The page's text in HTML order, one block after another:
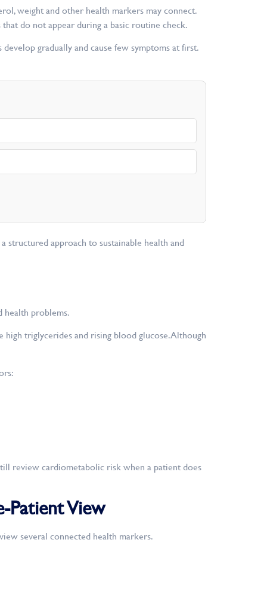
weight and other health markers may connect.
do not appear during a basic routine check.
gradually and cause few symptoms at first.
approach to sustainable health and
health problems.
triglycerides and rising blood glucose. Although
review cardiometabolic risk when a patient does
Patient View
several connected health markers.